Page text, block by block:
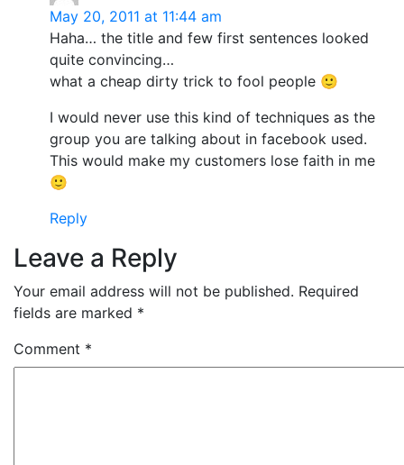
May 20, 2011 at 11:44 am
Haha… the title and few first sentences looked
quite convincing…
what a cheap dirty trick to fool people 🙂
I would never use this kind of techniques as the
group you are talking about in facebook used.
This would make my customers lose faith in me
🙂
Reply
Leave a Reply
Your email address will not be published. Required
fields are marked *
Comment *